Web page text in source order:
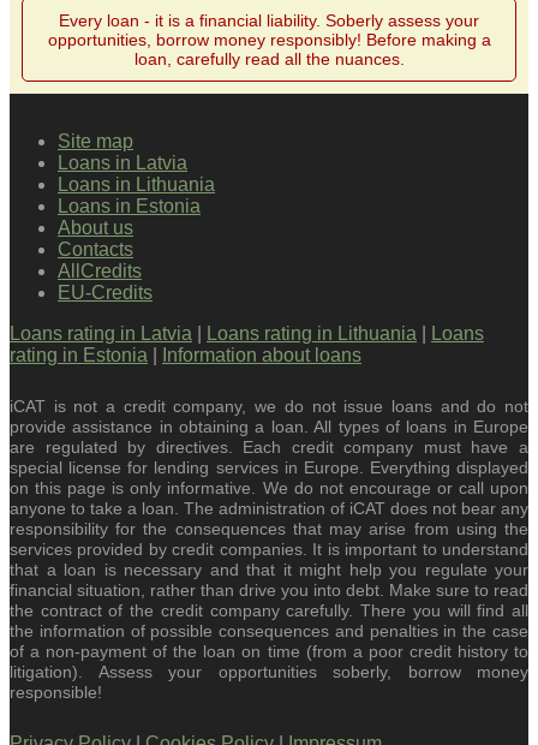
Every loan - it is a financial liability. Soberly assess your
opportunities, borrow money responsibly! Before making a
loan, carefully read all the nuances.
Site map
Loans in Latvia
Loans in Lithuania
Loans in Estonia
About us
Contacts
AllCredits
EU-Credits
Loans rating in Latvia
Loans rating in Lithuania
Loans
rating in Estonia
Information about loans
iCAT is not a credit company, we do not issue loans and do not
provide assistance in obtaining a loan. All types of loans in Europe
are regulated by directives. Each credit company must have a
special license for lending services in Europe. Everything displayed
on this page is only informative. We do not encourage or call upon
anyone to take a loan. The administration of iCAT does not bear any
responsibility for the consequences that may arise from using the
services provided by credit companies. It is important to understand
that a loan is necessary and that it might help you regulate your
financial situation, rather than drive you into debt. Make sure to read
the contract of the credit company carefully. There you will find all
the information of possible consequences and penalties in the case
of a non-payment of the loan on time (from a poor credit history to
litigation). Assess your opportunities soberly, borrow money
responsible!